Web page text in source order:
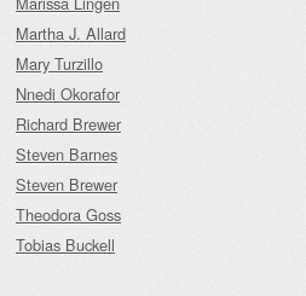
Martha J. Allard
Mary Turzillo
Nnedi Okorafor
Richard Brewer
Steven Barnes
Steven Brewer
Theodora Goss
Tobias Buckell